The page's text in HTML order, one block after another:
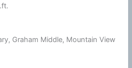
Graham Middle, Mountain View